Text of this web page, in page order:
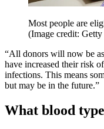
Most people are
(Image credit:
“All donors will now be
have increased their risk
infections. This means
but may be in the future.”
What blood